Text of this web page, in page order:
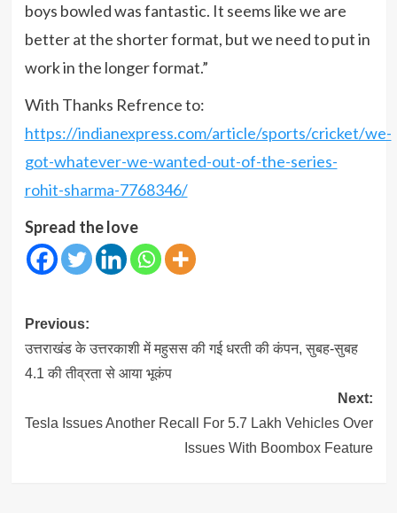
boys bowled was fantastic. It seems like we are
better at the shorter format, but we need to put in
work in the longer format.”
With Thanks Refrence to:
https://indianexpress.com/article/sports/cricket/we-
got-whatever-we-wanted-out-of-the-series-
rohit-sharma-7768346/
Spread the love
Post
navigation
Previous:
उत्तराखंड के उत्तरकाशी में महुसस की गई धरती की कंपन, सुबह-सुबह
4.1 की तीव्रता से आया भूकंप
Next:
Tesla Issues Another Recall For 5.7 Lakh Vehicles Over
Issues With Boombox Feature